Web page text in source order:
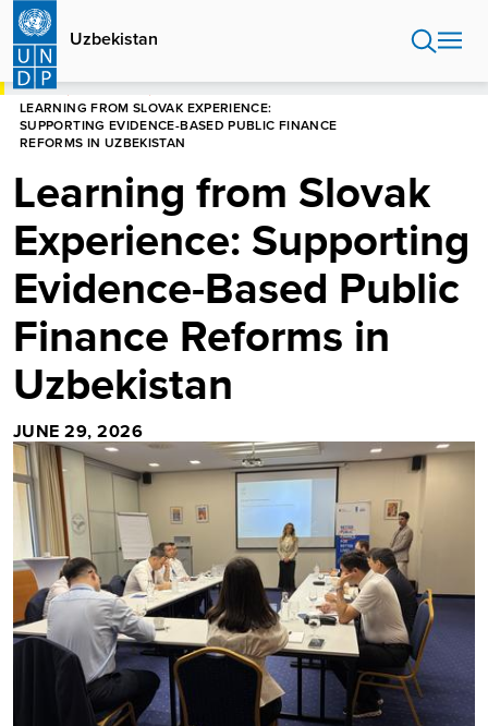
Skip
main
content
Uzbekistan
HOME
LEARNING FROM SLOVAK EXPERIENCE:
SUPPORTING EVIDENCE-BASED PUBLIC FINANCE
REFORMS IN UZBEKISTAN
Learning from Slovak
Experience: Supporting
Evidence-Based Public
Finance Reforms in
Uzbekistan
JUNE 29, 2026